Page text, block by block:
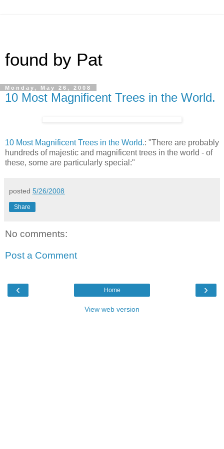
found by Pat
Monday, May 26, 2008
10 Most Magnificent Trees in the World.
10 Most Magnificent Trees in the World.: "There are probably
hundreds of majestic and magnificent trees in the world - of
these, some are particularly special:"
posted 5/26/2008
Share
No comments:
Post a Comment
‹ ›
Home
View web version